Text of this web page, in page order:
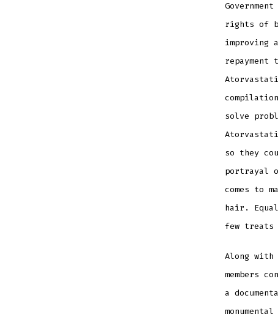
rights of
improving
solve
so they
portrayal
comes to
hair.
few treats
Along with
members
a